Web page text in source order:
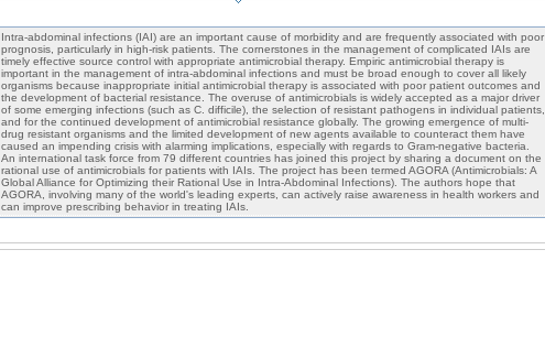
Intra-abdominal infections (IAI) are an important cause of morbidity and are frequently associated with poor
prognosis, particularly in high-risk patients. The cornerstones in the management of complicated IAIs are
timely effective source control with appropriate antimicrobial therapy. Empiric antimicrobial therapy is
important in the management of intra-abdominal infections and must be broad enough to cover all likely
organisms because inappropriate initial antimicrobial therapy is associated with poor patient outcomes and
the development of bacterial resistance. The overuse of antimicrobials is widely accepted as a major driver
of some emerging infections (such as C. difficile), the selection of resistant pathogens in individual patients,
and for the continued development of antimicrobial resistance globally. The growing emergence of multi-
drug resistant organisms and the limited development of new agents available to counteract them have
caused an impending crisis with alarming implications, especially with regards to Gram-negative bacteria.
An international task force from 79 different countries has joined this project by sharing a document on the
rational use of antimicrobials for patients with IAIs. The project has been termed AGORA (Antimicrobials: A
Global Alliance for Optimizing their Rational Use in Intra-Abdominal Infections). The authors hope that
AGORA, involving many of the world's leading experts, can actively raise awareness in health workers and
can improve prescribing behavior in treating IAIs.